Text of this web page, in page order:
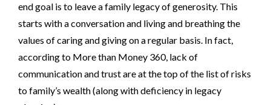
end goal is to leave a family legacy of generosity. This
starts with a conversation and living and breathing the
values of caring and giving on a regular basis. In fact,
according to More than Money 360, lack of
communication and trust are at the top of the list of risks
to family’s wealth (along with deficiency in legacy